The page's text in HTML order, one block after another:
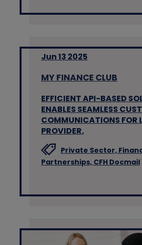
Jun 13 2025
MY FINANCE CLUB
EFFICIENT API-BASED
ENABLES SEAMLESS
COMMUNICATIONS FOR
PROVIDER.
Private Sector,
Partnerships, CFH Docmail